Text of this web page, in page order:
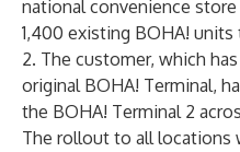
national convenience
1,400 existing BOHA!
2. The customer, which
original BOHA! Terminal,
the BOHA! Terminal 2
The rollout to all locations